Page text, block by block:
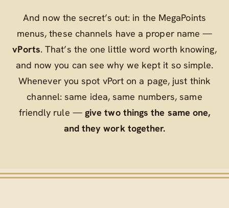
And now the secret’s out: in the MegaPoints
menus, these channels have a proper name —
vPorts. That’s the one little word worth knowing,
and now you can see why we kept it so simple.
Whenever you spot vPort on a page, just think
channel: same idea, same numbers, same
friendly rule — give two things the same one,
and they work together.